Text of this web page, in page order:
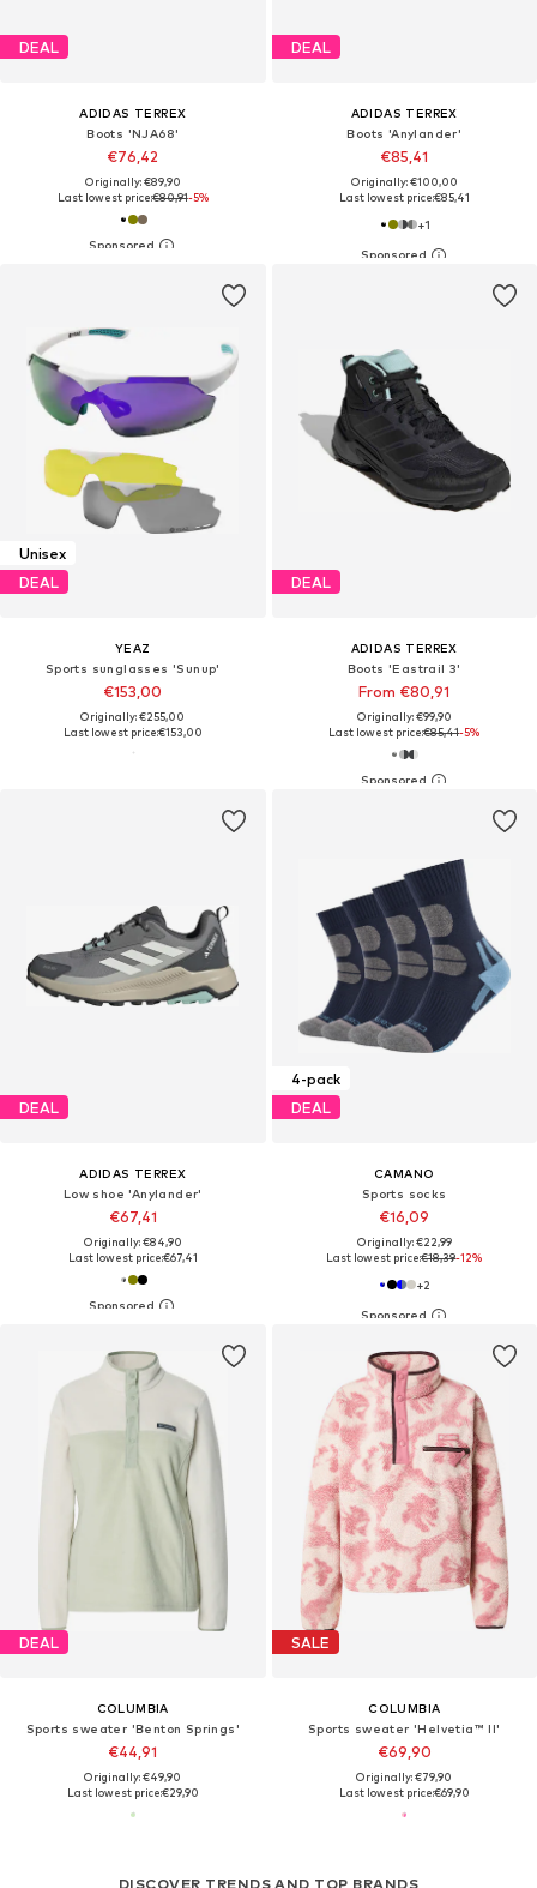
DEAL
ADIDAS TERREX
Boots 'NJA68'
€76,42
Originally: €89,90
Last lowest price:€80,91-5%
DEAL
ADIDAS TERREX
Boots 'Anylander'
€85,41
Originally: €100,00
Last lowest price:€85,41
+1
Unisex
DEAL
YEAZ
Sports sunglasses 'Sunup'
€153,00
Originally: €255,00
Last lowest price:€153,00
DEAL
ADIDAS TERREX
Boots 'Eastrail 3'
From €80,91
Originally: €99,90
Last lowest price:€85,41-5%
DEAL
ADIDAS TERREX
Low shoe 'Anylander'
€67,41
Originally: €84,90
Last lowest price:€67,41
4-pack
DEAL
CAMANO
Sports socks
€16,09
Originally: €22,99
Last lowest price:€18,39-12%
+2
DEAL
COLUMBIA
Sports sweater 'Benton Springs'
€44,91
Originally: €49,90
Last lowest price:€29,90
SALE
COLUMBIA
Sports sweater 'Helvetia™ II'
€69,90
Originally: €79,90
Last lowest price:€69,90
DISCOVER TRENDS AND TOP BRANDS